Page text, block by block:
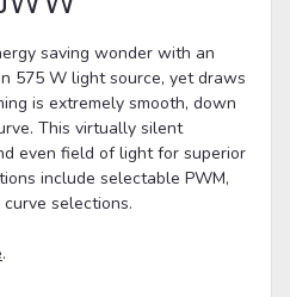
saving wonder with an
575 W light source, yet draws
is extremely smooth, down
This virtually silent
even field of light for superior
include selectable PWM,
curve selections.
.